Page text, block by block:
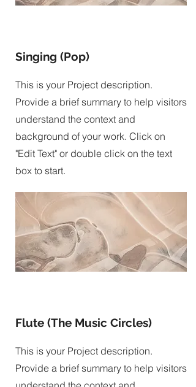
Singing (Pop)
This is your Project description.
Provide a brief summary to help visitors
understand the context and
background of your work. Click on
"Edit Text" or double click on the text
box to start.
Flute (The Music Circles)
This is your Project description.
Provide a brief summary to help visitors